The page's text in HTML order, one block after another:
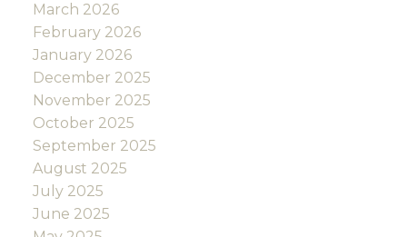
March 2026
February 2026
January 2026
December 2025
November 2025
October 2025
September 2025
August 2025
July 2025
June 2025